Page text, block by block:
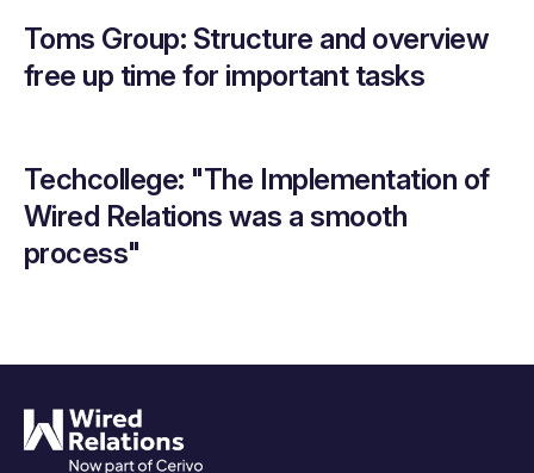
Toms Group: Structure and overview
free up time for important tasks
Techcollege: "The Implementation of
Wired Relations was a smooth
process"